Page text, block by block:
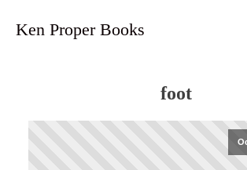
Ken Proper Books
foot